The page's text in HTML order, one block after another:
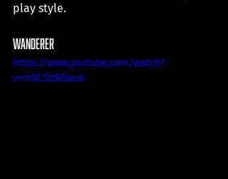
play style.
Wanderer
https://www.youtube.com/watch?
v=m0C5izR0wuo